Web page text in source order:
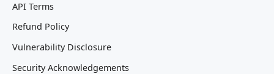
API Terms
Refund Policy
Vulnerability Disclosure
Security Acknowledgements